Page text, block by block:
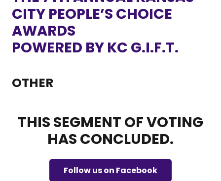
CITY PEOPLE’S CHOICE
AWARDS
POWERED BY KC G.I.F.T.
OTHER
THIS SEGMENT OF VOTING
HAS CONCLUDED.
Follow us on Facebook